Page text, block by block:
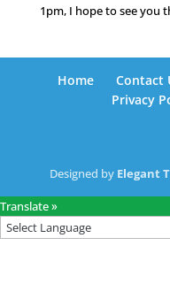
1pm, I hope to see you
Home Contact
Privacy
Designed by Elegant
Translate »